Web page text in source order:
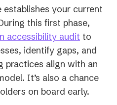
establishes your current
this first phase,
accessibility audit to
identify gaps, and
practices align with an
It’s also a chance
on board early.